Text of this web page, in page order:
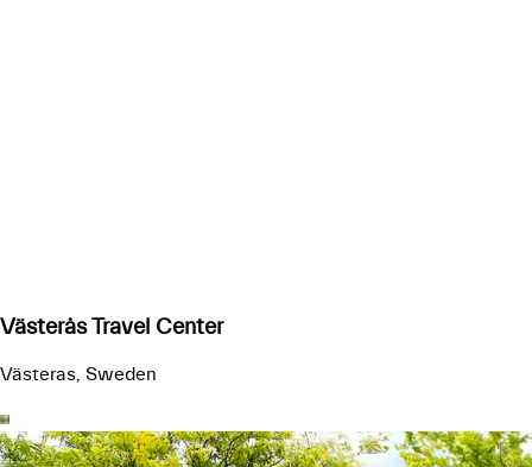
Västerås Travel Center
Västeras, Sweden